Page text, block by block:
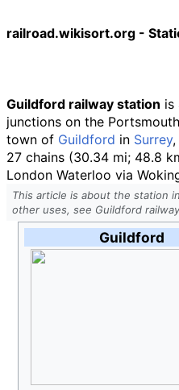
railroad.wikisort.org -
Guildford railway station is
junctions on the
town of Guildford in Surrey,
27 chains (30.34 mi; 48.8
London Waterloo via
This article is about the station
other uses, see Guildford
Guildford